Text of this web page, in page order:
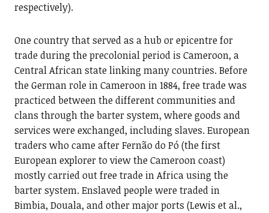
respectively).
One country that served as a hub or epicentre for
trade during the precolonial period is Cameroon, a
Central African state linking many countries. Before
the German role in Cameroon in 1884, free trade was
practiced between the different communities and
clans through the barter system, where goods and
services were exchanged, including slaves. European
traders who came after Fernão do Pó (the first
European explorer to view the Cameroon coast)
mostly carried out free trade in Africa using the
barter system. Enslaved people were traded in
Bimbia, Douala, and other major ports (Lewis et al.,